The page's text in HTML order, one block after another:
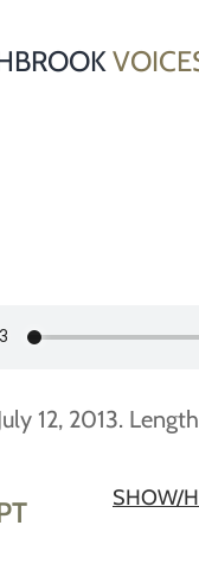
12, 2013.
SHOW/